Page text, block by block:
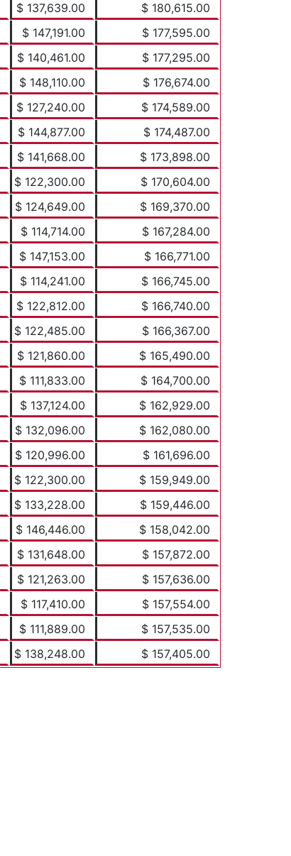
$ 137,639.00
$ 180,615.00
$ 147,191.00
$ 177,595.00
$ 140,461.00
$ 177,295.00
$ 148,110.00
$ 176,674.00
$ 127,240.00
$ 174,589.00
$ 144,877.00
$ 174,487.00
$ 141,668.00
$ 173,898.00
$ 122,300.00
$ 170,604.00
$ 124,649.00
$ 169,370.00
$ 114,714.00
$ 167,284.00
$ 147,153.00
$ 166,771.00
$ 114,241.00
$ 166,745.00
$ 122,812.00
$ 166,740.00
$ 122,485.00
$ 166,367.00
$ 121,860.00
$ 165,490.00
$ 111,833.00
$ 164,700.00
$ 137,124.00
$ 162,929.00
$ 132,096.00
$ 162,080.00
$ 120,996.00
$ 161,696.00
$ 122,300.00
$ 159,949.00
$ 133,228.00
$ 159,446.00
$ 146,446.00
$ 158,042.00
$ 131,648.00
$ 157,872.00
$ 121,263.00
$ 157,636.00
$ 117,410.00
$ 157,554.00
$ 111,889.00
$ 157,535.00
$ 138,248.00
$ 157,405.00